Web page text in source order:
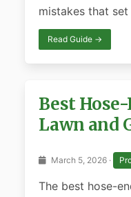
mistakes that
Read Guide →
Best
Lawn and
March 5, 2026 ·
The best hose-